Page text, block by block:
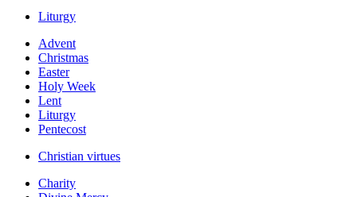
Liturgy
Advent
Christmas
Easter
Holy Week
Lent
Liturgy
Pentecost
Christian virtues
Charity